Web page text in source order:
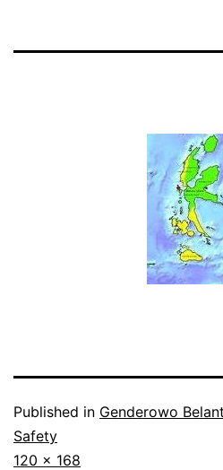
Published in Genderowo
Safety
Full
120 × 168